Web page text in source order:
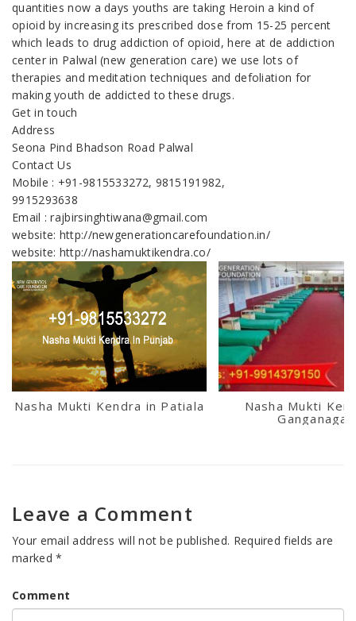
quantities now a days youths are taking Heroin a kind of
opioid by increasing its prescribed dose from 15-25 percent
which leads to drug addiction of opioid, here at de addiction
center in Palwal (new generation care) we use lots of
therapies and meditation techniques and defoliation for
making youth de addicted to these drugs.
Get in touch
Address
Seona Pind Bhadson Road Palwal
Contact Us
Mobile : +91-9815533272, 9815191982,
9915293638
Email : rajbirsinghtiwana@gmail.com
website: http://newgenerationcarefoundation.in/
website: http://nashamuktikendra.co/
Nasha Mukti Kendra in Patiala
Nasha Mukti
Ganganagar
Leave a Comment
Your email address will not be published. Required fields are
marked*
Comment